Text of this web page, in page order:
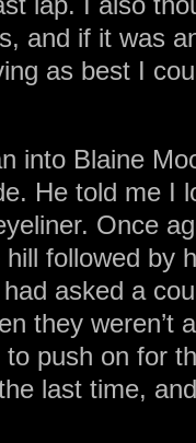
and if it was
as best I
into Blaine
He told me I
Once
followed by
asked a
they weren’t
push on for
last time,